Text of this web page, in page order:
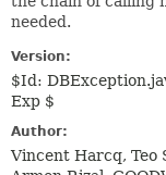
needed.
Version:
$Id:
Exp $
Author:
Vincent Harcq, Teo